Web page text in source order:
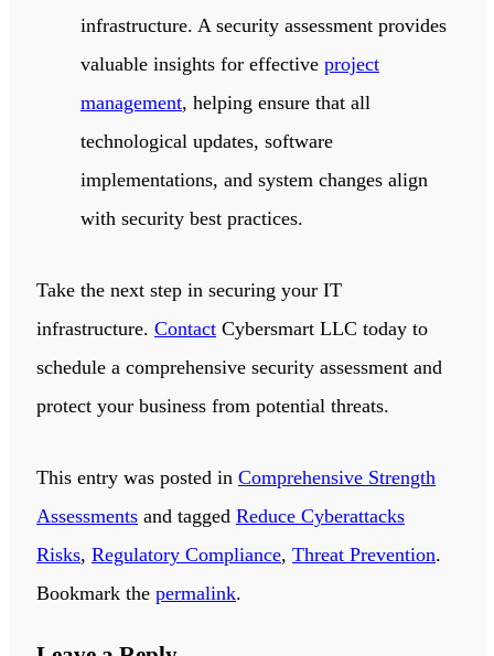
infrastructure. A security assessment provides
valuable insights for effective project
management, helping ensure that all
technological updates, software
implementations, and system changes align
with security best practices.
Take the next step in securing your IT
infrastructure. Contact Cybersmart LLC today to
schedule a comprehensive security assessment and
protect your business from potential threats.
This entry was posted in Comprehensive Strength
Assessments and tagged Reduce Cyberattacks
Risks, Regulatory Compliance, Threat Prevention.
Bookmark the permalink.